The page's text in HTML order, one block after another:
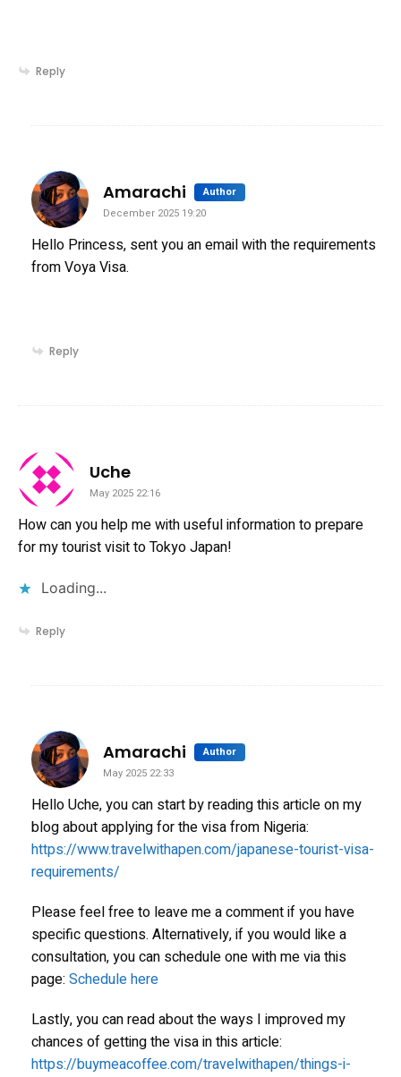
Reply
Amarachi Author says:
December 2025 19:20
Hello Princess, sent you an email with the requirements
from Voya Visa.
Reply
Uchesays:
May 2025 22:16
How can you help me with useful information to prepare
for my tourist visit to Tokyo Japan!
Loading...
Reply
Amarachi Author says:
May 2025 22:33
Hello Uche, you can start by reading this article on my
blog about applying for the visa from Nigeria:
https://www.travelwithapen.com/japanese-tourist-visa-
requirements/
Please feel free to leave me a comment if you have
specific questions. Alternatively, if you would like a
consultation, you can schedule one with me via this
page: Schedule here
Lastly, you can read about the ways I improved my
chances of getting the visa in this article:
https://buymeacoffee.com/travelwithapen/things-i-